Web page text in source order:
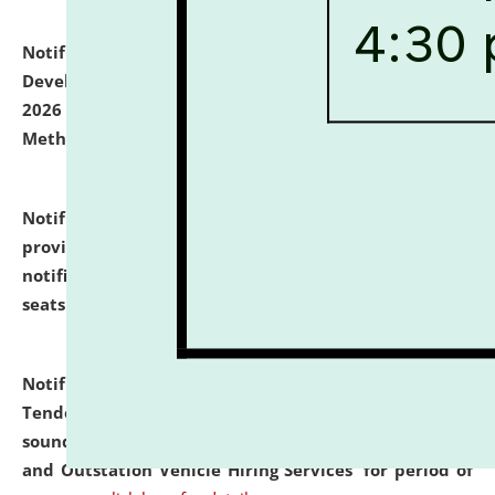
Notification dated: July 06, 2026,
Details of Faculty
Development Programme to be held on July 15 - 23,
2026 on the theme "Action Research and Research
Methodology".
Notification dated: July 02, 2026,
provisionally admitted after the publication of the
notification (no. 1) for admission against vacant
seats
Notification dated: June 30, 2026,
Tender from reputed, experienced and financially
sound Travel Agencies for empanelment for 'Local
and Outstation Vehicle Hiring Services' for period of